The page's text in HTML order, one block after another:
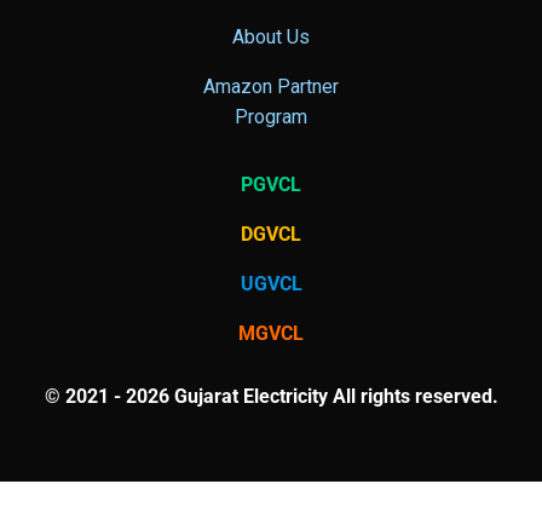
About Us
Amazon Partner
Program
PGVCL
DGVCL
UGVCL
MGVCL
© 2021 - 2026 Gujarat Electricity All rights reserved.